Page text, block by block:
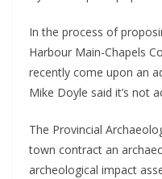
In the process of
Harbour Main-Chapels
recently come upon an
Mike Doyle said it’s not
The Provincial
town contract an
archeological impact